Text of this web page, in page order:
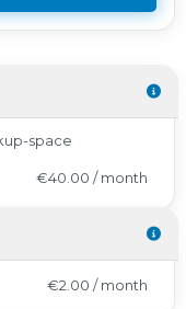
space
€40.00 / month
€2.00 / month